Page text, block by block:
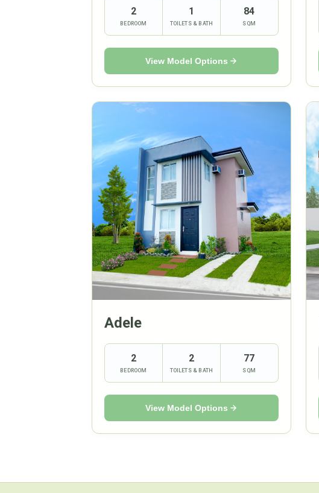
2
BEDROOM
1
TOILETS & BATH
84
SQM
View Model Options
Adele
2
BEDROOM
2
TOILETS & BATH
77
SQM
View Model Options